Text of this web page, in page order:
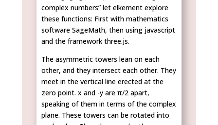
complex numbers” let elkement explore
these functions: First with mathematics
software SageMath, then using javascript
and the framework three.js.
The asymmetric towers lean on each
other, and they intersect each other. They
meet in the vertical line erected at the
zero point. x and -y are π/2 apart,
speaking of them in terms of the complex
plane. These towers can be rotated into